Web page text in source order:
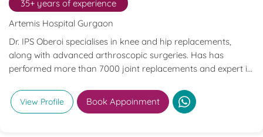
35+ years of experience
Artemis Hospital Gurgaon
Dr. IPS Oberoi specialises in knee and hip replacements,
along with advanced arthroscopic surgeries. Has has
performed more than 7000 joint replacements and expert in
Knee, Hip, Shoulder, Elbow, and Ankle joints. Dr. I.P.S. Oberoi
has authored and published numerous research
View Profile Book Appoinment